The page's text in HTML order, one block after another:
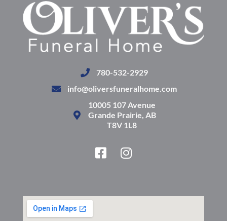
780-532-2929
info@oliversfuneralhome.com
10005 107 Avenue
Grande Prairie, AB
T8V 1L8
F
a
b
I
n
a